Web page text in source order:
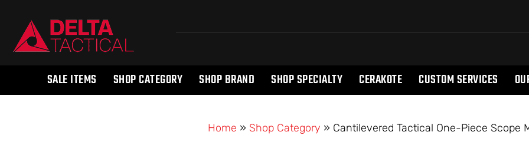
SALE ITEMS SHOP CATEGORY SHOP BRAND SHOP SPECIALTY CERAKOTE CUSTOM SERVICES
Home » Shop Category » Cantilevered Tactical One-Piece Scope